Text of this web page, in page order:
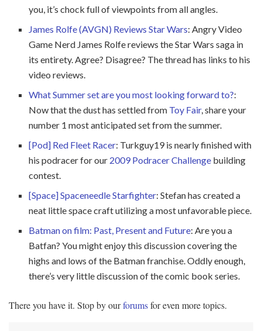
you, it’s chock full of viewpoints from all angles.
James Rolfe (AVGN) Reviews Star Wars: Angry Video
Game Nerd James Rolfe reviews the Star Wars saga in
its entirety. Agree? Disagree? The thread has links to his
video reviews.
What Summer set are you most looking forward to?:
Now that the dust has settled from Toy Fair, share your
number 1 most anticipated set from the summer.
[Pod] Red Fleet Racer: Turkguy19 is nearly finished with
his podracer for our 2009 Podracer Challenge building
contest.
[Space] Spaceneedle Starfighter: Stefan has created a
neat little space craft utilizing a most unfavorable piece.
Batman on film: Past, Present and Future: Are you a
Batfan? You might enjoy this discussion covering the
highs and lows of the Batman franchise. Oddly enough,
there’s very little discussion of the comic book series.
There you have it. Stop by ourforumsfor even more topics.